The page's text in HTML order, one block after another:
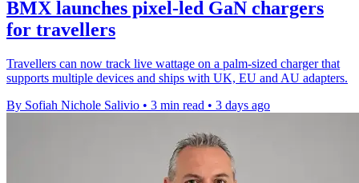
BMX launches pixel-led GaN chargers
for travellers
Travellers can now track live wattage on a palm-sized charger that
supports multiple devices and ships with UK, EU and AU adapters.
By Sofiah Nichole Salivio • 3 min read • 3 days ago